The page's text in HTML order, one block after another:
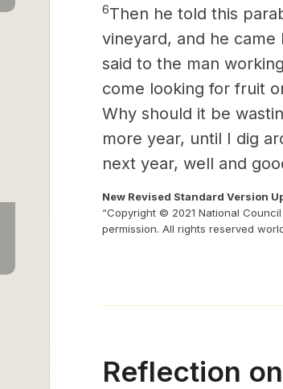
6Then he told this
vineyard, and he
said to the man
come looking for fruit
Why should it be
more year, until I dig
next year, well and
New Revised Standard Version
“Copyright © 2021 National
permission. All rights reserved
Reflection